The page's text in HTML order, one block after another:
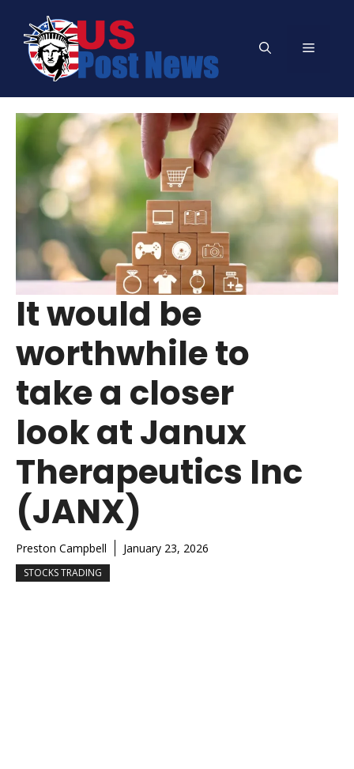
content
Menu
It would be
worthwhile to
take a closer
look at Janux
Therapeutics Inc
(JANX)
Preston Campbell January 23, 2026
STOCKS TRADING